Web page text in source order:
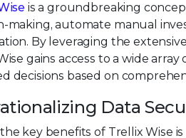
is a groundbreaking
making, automate manual
By leveraging the
gains access to a wide
decisions based on
Data
key benefits of Trellix Wise